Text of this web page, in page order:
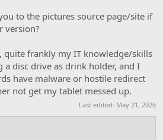
to the pictures source page/site if
version?
quite frankly my IT knowledge/skills
a disc drive as drink holder, and I
have malware or hostile redirect
not get my tablet messed up.
Last edited: May 21, 2026